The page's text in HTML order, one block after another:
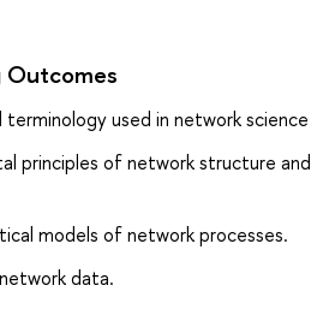
Outcomes
terminology used in network science
principles of network structure and
models of network processes.
data.